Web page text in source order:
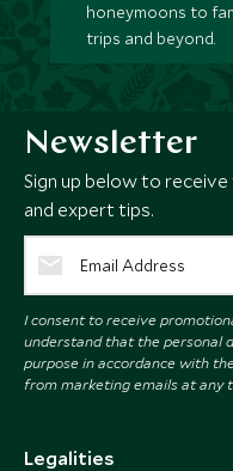
honeymoons to
trips and beyond.
Newsletter
Sign up below to
and expert tips.
I consent to receive
understand that the personal
purpose in accordance with the
from marketing emails at any
Legalities